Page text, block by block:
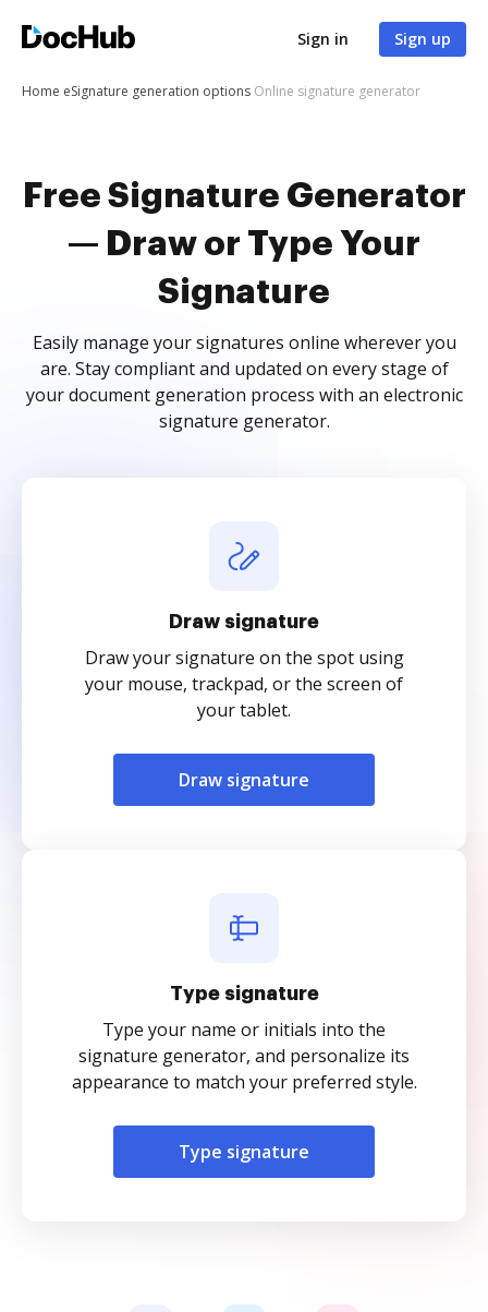
Sign in Sign up
Home eSignature generation options Online signature generator
Free Signature Generator
— Draw or Type Your
Signature
Easily manage your signatures online wherever you
are. Stay compliant and updated on every stage of
your document generation process with an electronic
signature generator.
Draw signature
Draw your signature on the spot using
your mouse, trackpad, or the screen of
your tablet.
Draw signature
Type signature
Type your name or initials into the
signature generator, and personalize its
appearance to match your preferred style.
Type signature